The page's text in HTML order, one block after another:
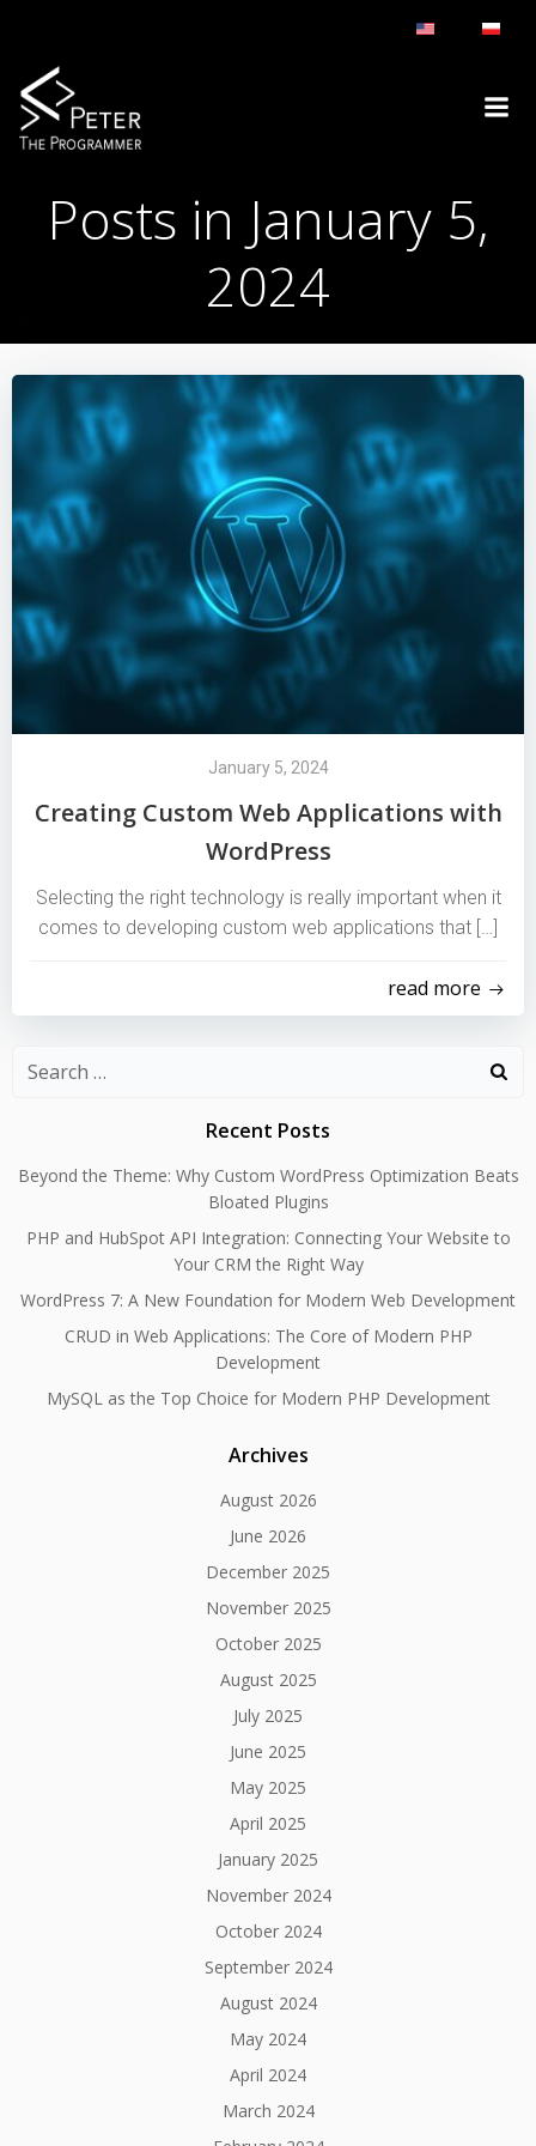
Posts in January 5,
2024
January 5, 2024
Creating Custom Web Applications with
WordPress
Selecting the right technology is really important when it
comes to developing custom web applications that […]
read more
Search
Recent Posts
Beyond the Theme: Why Custom WordPress Optimization Beats
Bloated Plugins
PHP and HubSpot API Integration: Connecting Your Website to
Your CRM the Right Way
WordPress 7: A New Foundation for Modern Web Development
CRUD in Web Applications: The Core of Modern PHP
Development
MySQL as the Top Choice for Modern PHP Development
Archives
August 2026
June 2026
December 2025
November 2025
October 2025
August 2025
July 2025
June 2025
May 2025
April 2025
January 2025
November 2024
October 2024
September 2024
August 2024
May 2024
April 2024
March 2024